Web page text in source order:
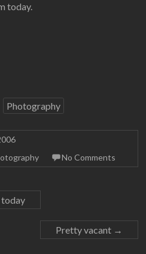
today.
Photography
No Comments
today
Pretty vacant →